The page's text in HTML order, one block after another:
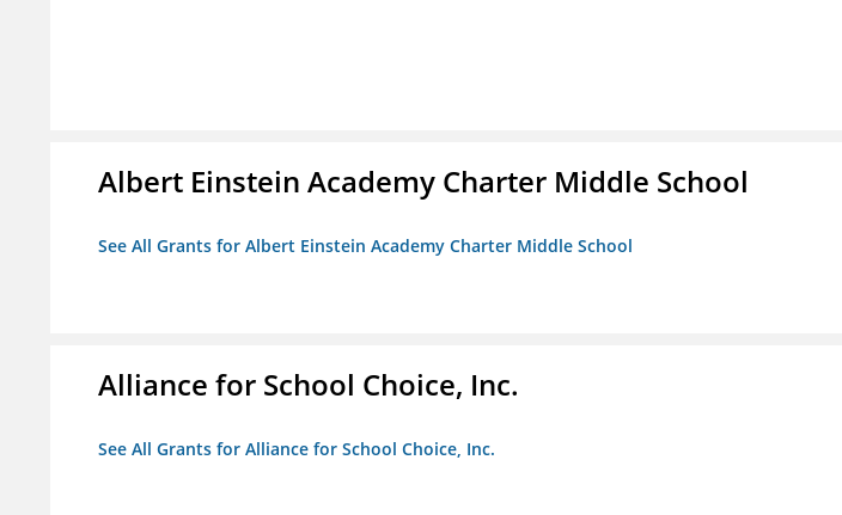
Albert Einstein Academy Charter Middle School
See All Grants for Albert Einstein Academy Charter Middle School
Alliance for School Choice, Inc.
See All Grants for Alliance for School Choice, Inc.